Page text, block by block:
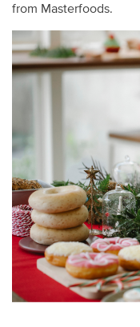
from Masterfoods.